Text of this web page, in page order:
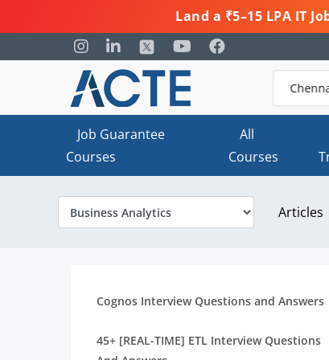
Land a ₹5–15 LPA IT
Job Guarantee
Courses
All
Courses
Articles
Cognos Interview Questions and Answers
45+ [REAL-TIME] ETL Interview Questions